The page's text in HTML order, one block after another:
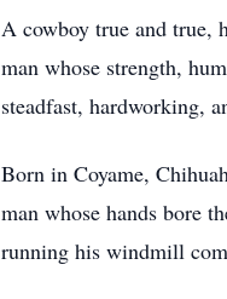
A cowboy true and true,
man whose strength,
steadfast, hardworking,
Born in Coyame,
man whose hands bore
running his windmill